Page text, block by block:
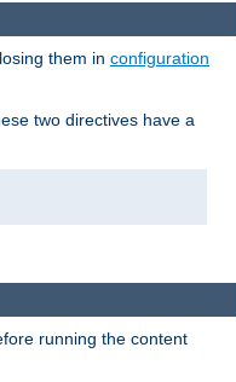
them in configuration
two directives have a
running the content